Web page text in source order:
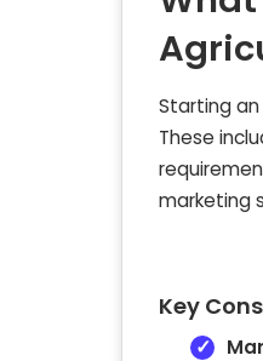
Starting an
These
marketing
Key